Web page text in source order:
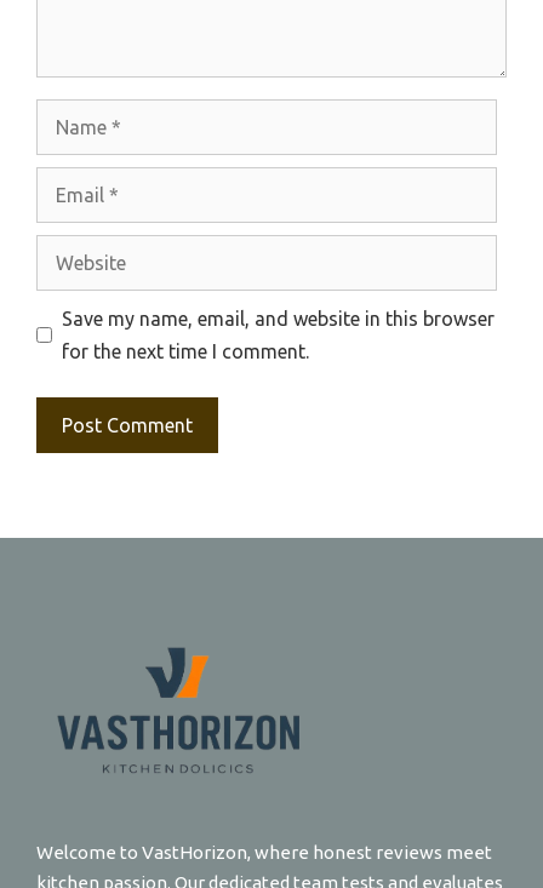
Website
Save my name, email, and website in this browser
for the next time I comment.
Welcome to VastHorizon, where honest reviews meet
kitchen passion. Our dedicated team tests and evaluates